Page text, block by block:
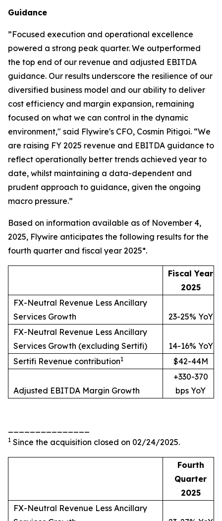
Guidance
”Focused execution and operational excellence
powered a strong peak quarter. We outperformed
the top end of our revenue and adjusted EBITDA
guidance. Our results underscore the resilience of our
diversified business model and our ability to deliver
cost efficiency and margin expansion, remaining
focused on what we can control in the dynamic
environment," said Flywire's CFO, Cosmin Pitigoi. “We
are raising FY 2025 revenue and EBITDA guidance to
reflect operationally better trends achieved year to
date, whilst maintaining a data-dependent and
prudent approach to guidance, given the ongoing
macro pressure.”
Based on information available as of November 4,
2025, Flywire anticipates the following results for the
fourth quarter and fiscal year 2025*.
Fiscal Year
2025
FX-Neutral Revenue Less Ancillary
Services Growth
23-25% YoY
FX-Neutral Revenue Less Ancillary
Services Growth (excluding Sertifi)
14-16% YoY
Sertifi Revenue contribution1 $42-44M
Adjusted EBITDA Margin Growth
+330-370
bps YoY
1 Since the acquisition closed on 02/24/2025.
Fourth
Quarter
2025
FX-Neutral Revenue Less Ancillary